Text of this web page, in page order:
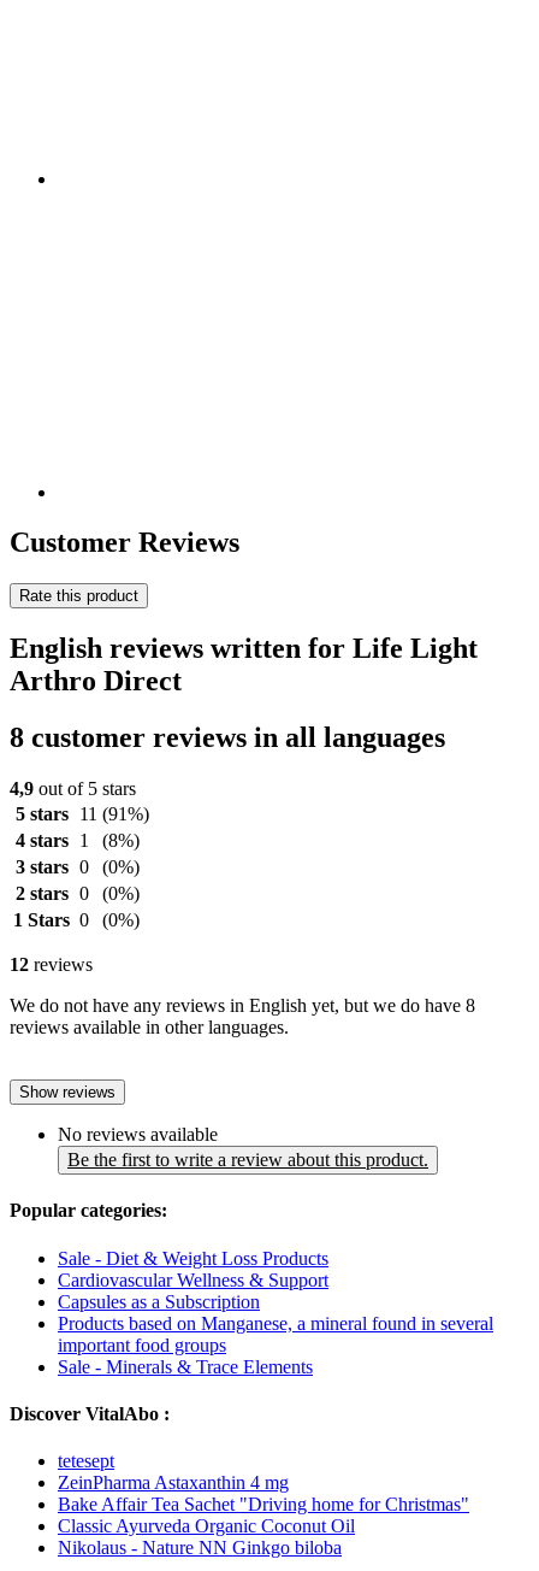
Customer Reviews
Rate this product
English reviews written for Life Light
Arthro Direct
8 customer reviews in all languages
4,9 out of 5 stars
5 stars
11 (91%)
4 stars
1
(8%)
3 stars 0
(0%)
2 stars 0
(0%)
1 Stars 0 (0%)
12 reviews
We do not have any reviews in English yet, but we do have 8
reviews available in other languages.
Show reviews
No reviews available
Be the first to write a review about this product.
Popular categories:
Sale - Diet & Weight Loss Products
Cardiovascular Wellness & Support
Capsules as a Subscription
Products based on Manganese, a mineral found in several
important food groups
Sale - Minerals & Trace Elements
Discover VitalAbo :
tetesept
ZeinPharma Astaxanthin 4 mg
Bake Affair Tea Sachet "Driving home for Christmas"
Classic Ayurveda Organic Coconut Oil
Nikolaus - Nature NN Ginkgo biloba